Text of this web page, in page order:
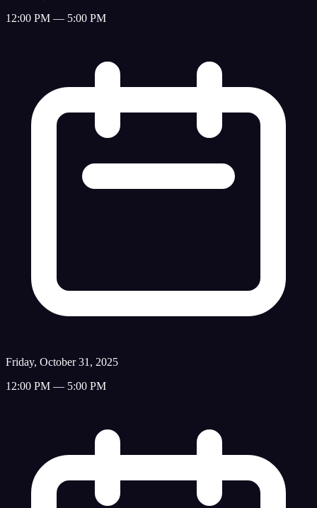
12:00 PM — 5:00 PM
Friday, October 31, 2025
12:00 PM — 5:00 PM